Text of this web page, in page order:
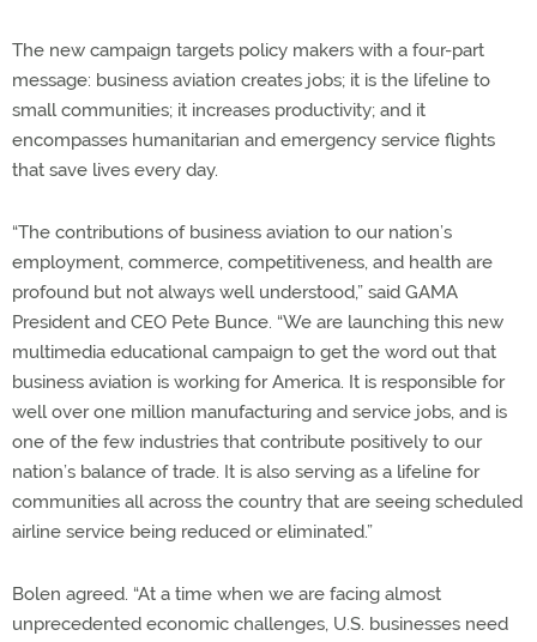
The new campaign targets policy makers with a four-part
message: business aviation creates jobs; it is the lifeline to
small communities; it increases productivity; and it
encompasses humanitarian and emergency service flights
that save lives every day.
“The contributions of business aviation to our nation’s
employment, commerce, competitiveness, and health are
profound but not always well understood,” said GAMA
President and CEO Pete Bunce. “We are launching this new
multimedia educational campaign to get the word out that
business aviation is working for America. It is responsible for
well over one million manufacturing and service jobs, and is
one of the few industries that contribute positively to our
nation’s balance of trade. It is also serving as a lifeline for
communities all across the country that are seeing scheduled
airline service being reduced or eliminated.”
Bolen agreed. “At a time when we are facing almost
unprecedented economic challenges, U.S. businesses need